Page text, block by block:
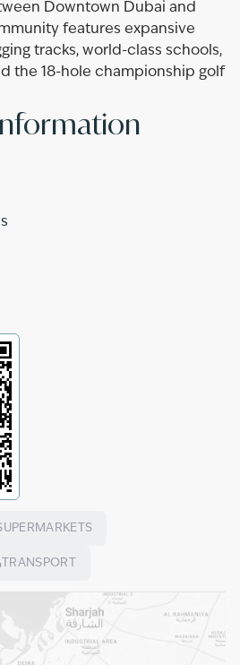
Downtown Dubai and
features expansive
tracks, world-class schools,
the 18-hole championship golf
TRANSPORT